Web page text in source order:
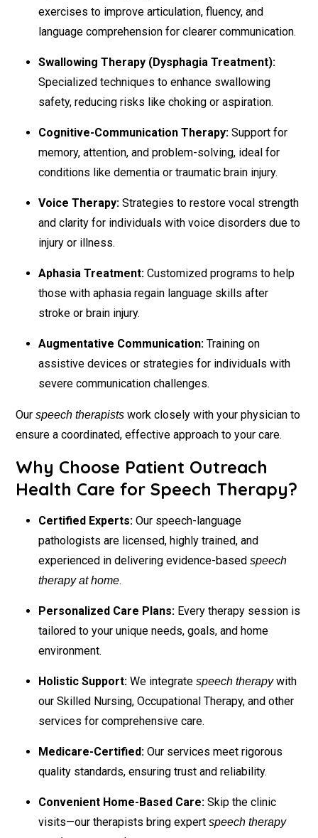
exercises to improve articulation, fluency, and
language comprehension for clearer communication.
Swallowing Therapy (Dysphagia Treatment):
Specialized techniques to enhance swallowing
safety, reducing risks like choking or aspiration.
Cognitive-Communication Therapy: Support for
memory, attention, and problem-solving, ideal for
conditions like dementia or traumatic brain injury.
Voice Therapy: Strategies to restore vocal strength
and clarity for individuals with voice disorders due to
injury or illness.
Aphasia Treatment: Customized programs to help
those with aphasia regain language skills after
stroke or brain injury.
Augmentative Communication: Training on
assistive devices or strategies for individuals with
severe communication challenges.
Our speech therapists work closely with your physician to
ensure a coordinated, effective approach to your care.
Why Choose Patient Outreach
Health Care for Speech Therapy?
Certified Experts: Our speech-language
pathologists are licensed, highly trained, and
experienced in delivering evidence-based speech
therapy at home.
Personalized Care Plans: Every therapy session is
tailored to your unique needs, goals, and home
environment.
Holistic Support: We integrate speech therapywith
our Skilled Nursing, Occupational Therapy, and other
services for comprehensive care.
Medicare-Certified: Our services meet rigorous
quality standards, ensuring trust and reliability.
Convenient Home-Based Care: Skip the clinic
visits—our therapists bring expert speech therapy